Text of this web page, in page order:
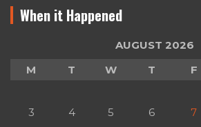
When it Happened
AUGUST 2026
M
T W T F
3
4 5 6 7